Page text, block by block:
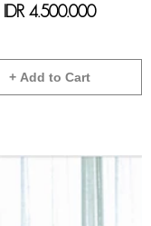
IDR 4.500.000
+ Add to Cart